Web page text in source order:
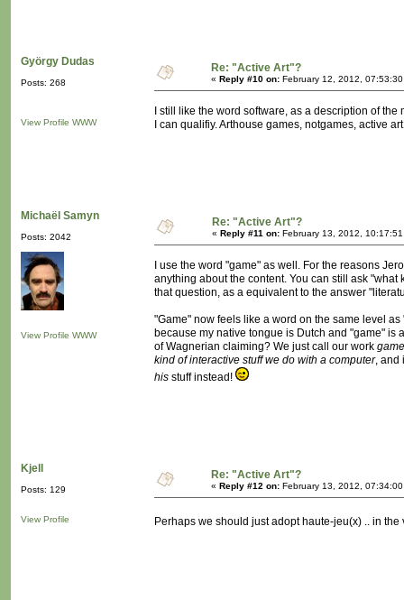
György Dudas
Posts: 268
View Profile WWW
Re: "Active Art"?
« Reply #10 on: February 12, 2012,
I still like the word software, as a description of
I can qualifiy. Arthouse games, notgames, active
Michaël Samyn
Posts: 2042
View Profile WWW
Re: "Active Art"?
« Reply #11 on: February 13, 2012, 10:17:51
I use the word "game" as well. For the reasons
anything about the content. You can still ask
that question, as a equivalent to the answer
"Game" now feels like a word on the same level
because my native tongue is Dutch and "game" is
of Wagnerian claiming? We just call our work game
kind of interactive stuff we do with a computer, and
his stuff instead!
Kjell
Posts: 129
View Profile
Re: "Active Art"?
« Reply #12 on: February 13, 2012,
Perhaps we should just adopt haute-jeu(x) .. in